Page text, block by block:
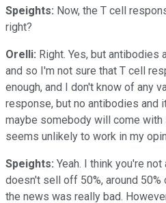
Speights: Now, the T cell
right?
Orelli: Right. Yes, but
and so I'm not sure that T cell
enough, and I don't know of any
response, but no antibodies and
maybe somebody will come
seems unlikely to work in my
Speights: Yeah. I think you're
doesn't sell off 50%, around
the news was really bad.